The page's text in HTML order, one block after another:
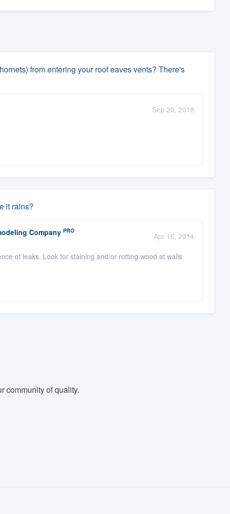
from entering your roof eaves vents? There's
Sep 20, 2018
it rains?
Company PRO
Apr 16, 2014
of leaks. Look for staining and/or rotting wood at walls
community of quality.